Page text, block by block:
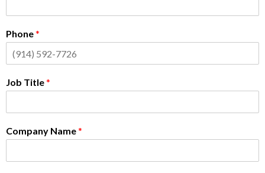
Phone*
Job Title*
Company Name*